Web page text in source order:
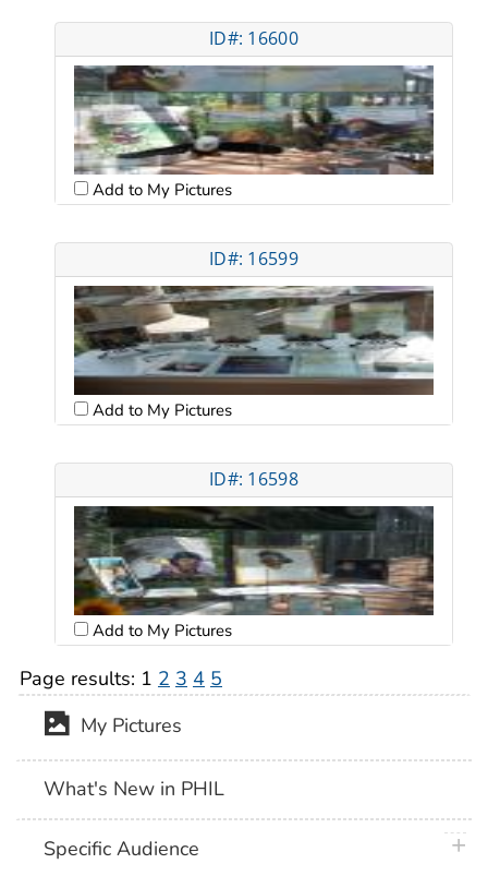
ID#: 16600
Add to My Pictures
ID#: 16599
Add to My Pictures
ID#: 16598
Add to My Pictures
Page results: 1 2 3 4 5
My Pictures
What's New in PHIL
Specific Audience